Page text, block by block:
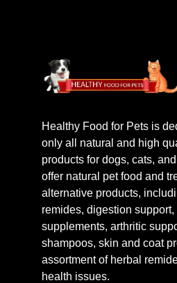
Healthy Food for Pets is
only all natural and high
products for dogs, cats,
offer natural pet food and
alternative products,
remides, digestion support,
supplements, arthritic
shampoos, skin and coat
assortment of herbal
health issues.